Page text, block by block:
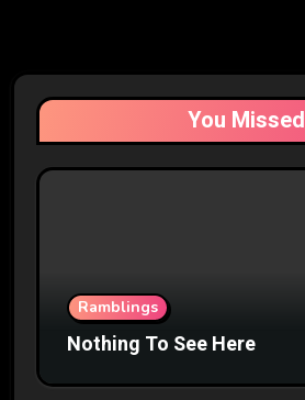
You Missed
Ramblings
Nothing To See Here